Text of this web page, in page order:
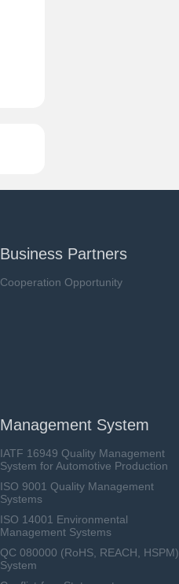
Business Partners
Cooperation Opportunity
Management System
IATF 16949 Quality Management
System for Automotive Production
ISO 9001 Quality Management
Systems
ISO 14001 Environmental
Management Systems
QC 080000 (RoHS, REACH, HSPM)
System